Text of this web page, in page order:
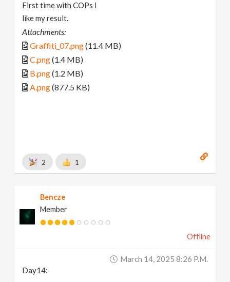
First time with COPs I
like my result.
Attachments:
Graffiti_07.png(11.4 MB)
C.png(1.4 MB)
B.png(1.2 MB)
A.png(877.5 KB)
2 1
Bencze
Member
Offline
March 14, 2025 8:26 P.m.
Day14: